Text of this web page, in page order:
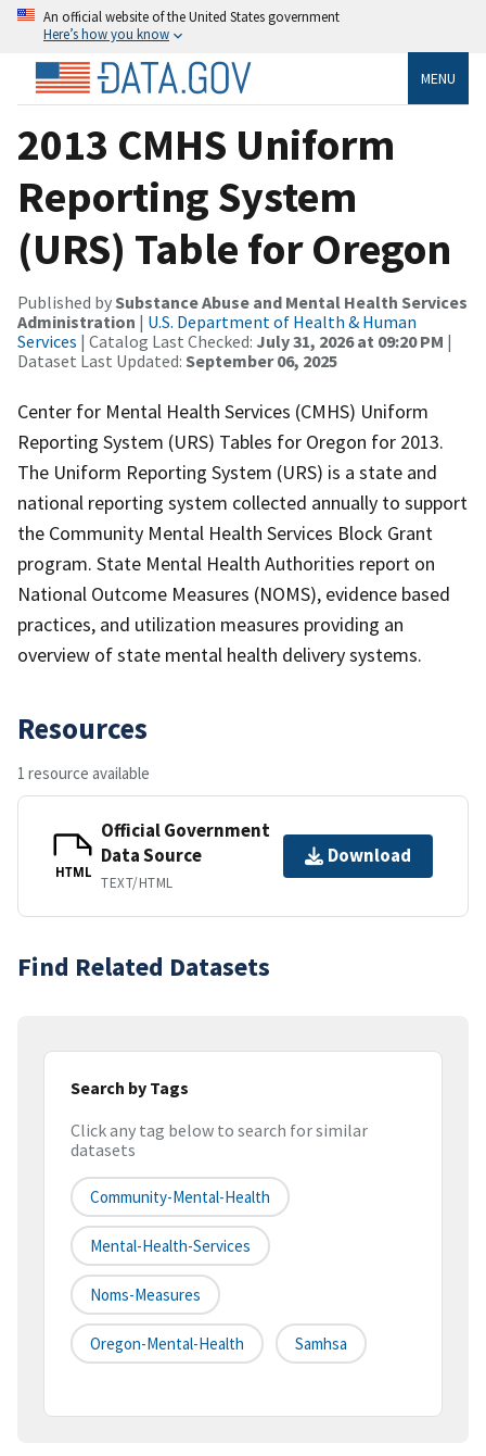
An official website of the United States government
Here’s how you know
MENU
2013 CMHS Uniform
Reporting System
(URS) Table for Oregon
Published bySubstance Abuse and Mental Health Services
Administration | U.S. Department of Health & Human
Services | Catalog Last Checked: July 31, 2026 at 09:20 PM |
Dataset Last Updated: September 06, 2025
Center for Mental Health Services (CMHS) Uniform
Reporting System (URS) Tables for Oregon for 2013.
The Uniform Reporting System (URS) is a state and
national reporting system collected annually to support
the Community Mental Health Services Block Grant
program. State Mental Health Authorities report on
National Outcome Measures (NOMS), evidence based
practices, and utilization measures providing an
overview of state mental health delivery systems.
Resources
1 resource available
HTML
Official Government
Data Source
TEXT/HTML
Download
Find Related Datasets
Search by Tags
Click any tag below to search for similar
datasets
Community-Mental-Health
Mental-Health-Services
Noms-Measures
Oregon-Mental-Health Samhsa